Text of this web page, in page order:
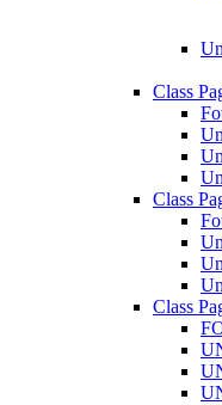
Class
Class
Class